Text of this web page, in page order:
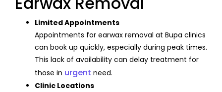
Limited Appointments
Appointments for earwax removal at Bupa clinics
can book up quickly, especially during peak times.
This lack of availability can delay treatment for
those in urgent need.
Clinic Locations